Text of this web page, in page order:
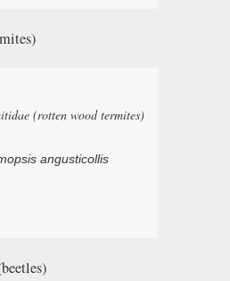
(rotten wood termites)
angusticollis